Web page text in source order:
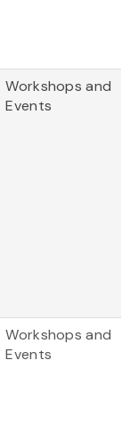
Workshops and
Events
Workshops and
Events